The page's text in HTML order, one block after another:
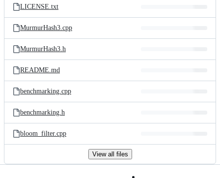
LICENSE.txt
MurmurHash3.cpp
MurmurHash3.h
README.md
benchmarking.cpp
benchmarking.h
bloom_filter.cpp
View all files